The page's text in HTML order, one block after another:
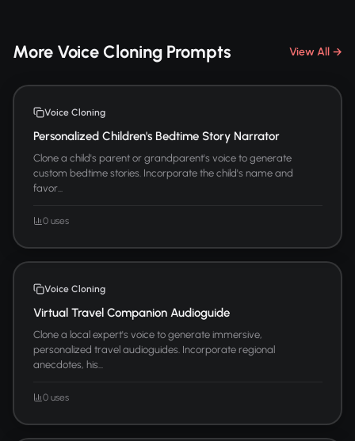
More Voice Cloning Prompts View All →
Voice Cloning
Personalized Children's Bedtime Story Narrator
Clone a child's parent or grandparent's voice to generate
custom bedtime stories. Incorporate the child's name and
favor...
0 uses
Voice Cloning
Virtual Travel Companion Audioguide
Clone a local expert's voice to generate immersive,
personalized travel audioguides. Incorporate regional
anecdotes, his...
0 uses